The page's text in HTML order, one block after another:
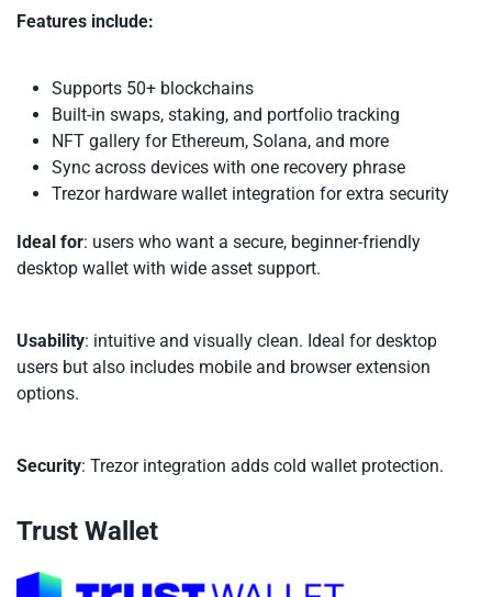
Features include:
Supports 50+ blockchains
Built-in swaps, staking, and portfolio tracking
NFT gallery for Ethereum, Solana, and more
Sync across devices with one recovery phrase
Trezor hardware wallet integration for extra security
Ideal for: users who want a secure, beginner-friendly
desktop wallet with wide asset support.
Usability: intuitive and visually clean. Ideal for desktop
users but also includes mobile and browser extension
options.
Security: Trezor integration adds cold wallet protection.
Trust Wallet